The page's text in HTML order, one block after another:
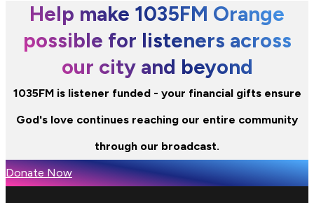
Help make 1035FM Orange
possible for listeners across
our city and beyond
1035FM is listener funded - your financial gifts ensure
God's love continues reaching our entire community
through our broadcast.
Donate Now